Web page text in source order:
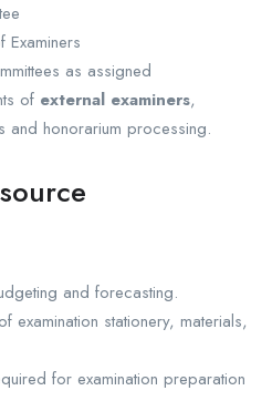
Examiners
as assigned
of external examiners,
and honorarium processing.
and forecasting.
examination stationery, materials,
for examination preparation